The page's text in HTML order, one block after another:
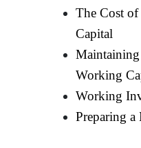
The Cost
Capital
Working
Working
Preparing